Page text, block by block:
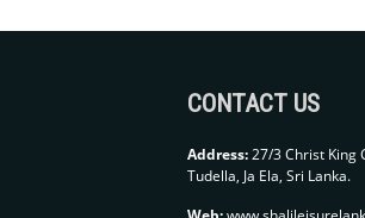
CONTACT US
Address:27/3 Christ King
Tudella, Ja Ela, Sri Lanka.